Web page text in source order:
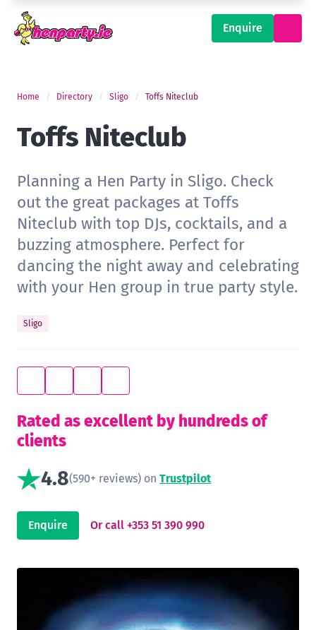
Enquire
Home Directory Sligo Toffs Niteclub
Toffs Niteclub
Planning a Hen Party in Sligo. Check
out the great packages at Toffs
Niteclub with top DJs, cocktails, and a
buzzing atmosphere. Perfect for
dancing the night away and celebrating
with your Hen group in true party style.
Sligo
Rated as excellent by hundreds of
clients
4.8(590+ reviews) on Trustpilot
Enquire Or call +353 51 390 990